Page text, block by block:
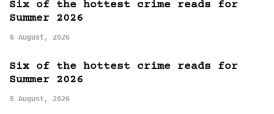
Six of the hottest crime reads for
Summer 2026
6 August, 2026
Six of the hottest crime reads for
Summer 2026
5 August, 2026